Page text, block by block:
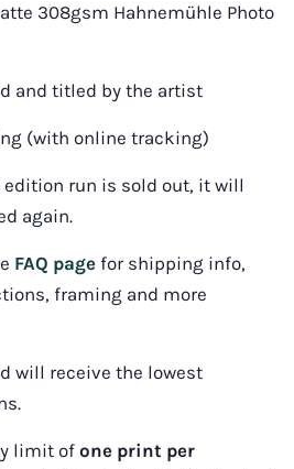
308gsm Hahnemühle Photo
and titled by the artist
(with online tracking)
run is sold out, it will
again.
FAQ page for shipping info,
framing and more
will receive the lowest
limit of one print per